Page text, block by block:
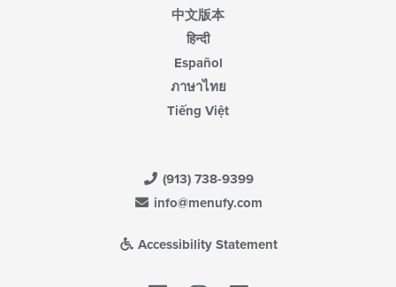
中文版本
हिन्दी
Español
ภาษาไทย
Tiếng Việt
(913) 738-9399
info@menufy.com
Accessibility Statement